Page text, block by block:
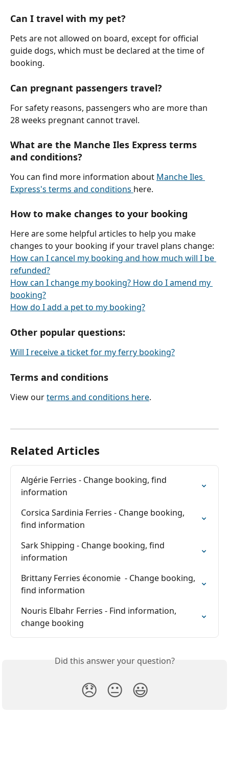
Can I travel with my pet?
Pets are not allowed on board, except for official
guide dogs, which must be declared at the time of
booking.
Can pregnant passengers travel?
For safety reasons, passengers who are more than
28 weeks pregnant cannot travel.
​What are the Manche Iles Express terms
and conditions?
You can find more information about Manche Iles
Express's terms and conditions here.
How to make changes to your booking
Here are some helpful articles to help you make
changes to your booking if your travel plans change:
How can I cancel my booking and how much will I be
refunded?
How can I change my booking? How do I amend my
booking?
How do I add a pet to my booking?
Other popular questions:
Will I receive a ticket for my ferry booking?
Terms and conditions
View our terms and conditions here.
Related Articles
Algérie Ferries - Change booking, find
information
Corsica Sardinia Ferries - Change booking,
find information
Sark Shipping - Change booking, find
information
Brittany Ferries économie  - Change booking,
find information
Nouris Elbahr Ferries - Find information,
change booking
Did this answer your question?
😞 😐 😃